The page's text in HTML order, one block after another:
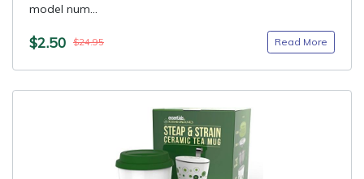
model num...
$2.50 $24.95 Read More